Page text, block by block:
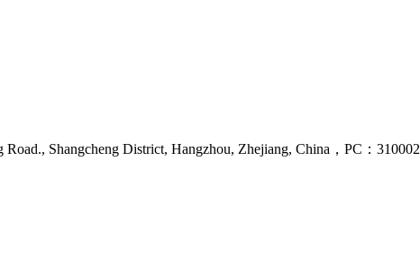
Shangcheng District, Hangzhou, Zhejiang, China，PC：310002